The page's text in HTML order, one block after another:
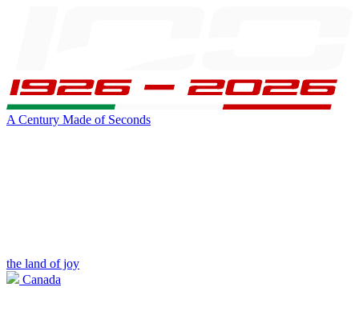
A Century Made of Seconds
the land of joy
Canada